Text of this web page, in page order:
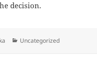
decision.
Categories
Uncategorized